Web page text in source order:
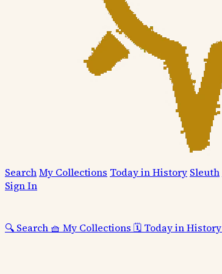
SearchMy Collections Today in History Sleuth
Sign In
🔍 Search 🧺 My Collections 🗓️ Today in History